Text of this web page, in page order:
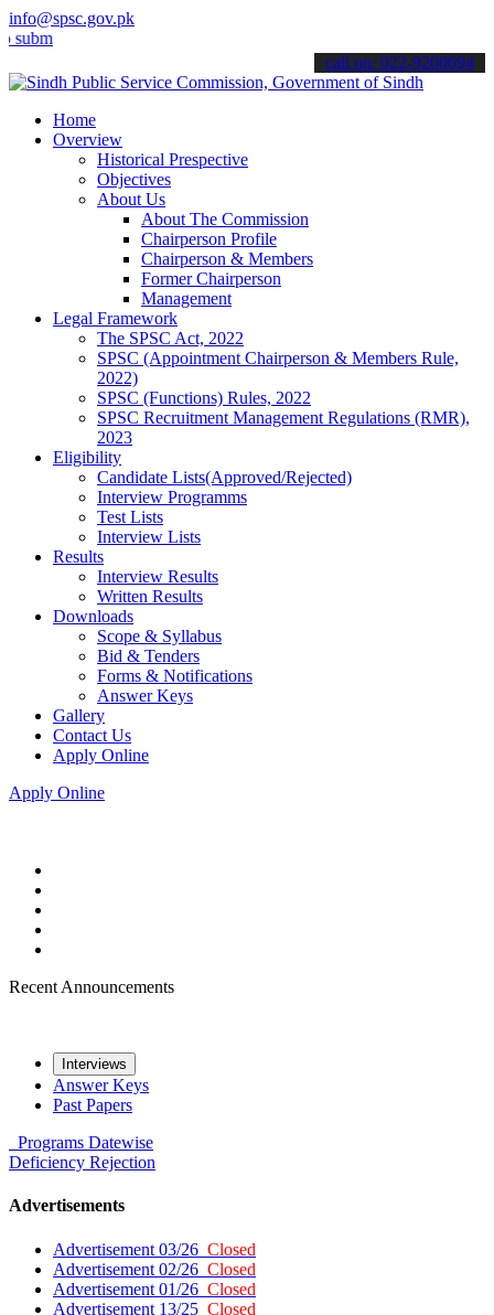
info@spsc.gov.pk
your applications online & stay informed about the latest SPSC
call on: 022-9200694
Home
Overview
Historical Prespective
Objectives
About Us
About The Commission
Chairperson Profile
Chairperson & Members
Former Chairperson
Management
Legal Framework
The SPSC Act, 2022
SPSC (Appointment Chairperson & Members Rule,
2022)
SPSC (Functions) Rules, 2022
SPSC Recruitment Management Regulations (RMR),
2023
Eligibility
Candidate Lists(Approved/Rejected)
Interview Programms
Test Lists
Interview Lists
Results
Interview Results
Written Results
Downloads
Scope & Syllabus
Bid & Tenders
Forms & Notifications
Answer Keys
Gallery
Contact Us
Apply Online
Apply Online
Recent Announcements
Interviews
Answer Keys
Past Papers
Programs Datewise
Deficiency Rejection
Advertisements
Advertisement 03/26 Closed
Advertisement 02/26 Closed
Advertisement 01/26 Closed
Advertisement 13/25 Closed